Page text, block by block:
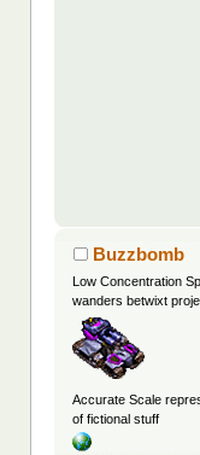
Buzzbomb
Low Concentration
wanders betwixt
Accurate Scale
of fictional stuff